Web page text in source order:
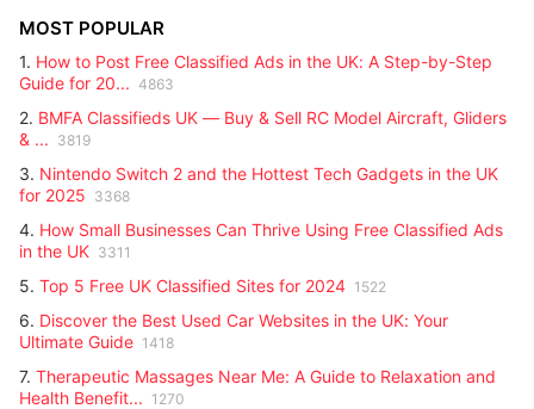
MOST POPULAR
1. How to Post Free Classified Ads in the UK: A Step-by-Step
Guide for 20... 4863
2. BMFA Classifieds UK — Buy & Sell RC Model Aircraft, Gliders
& ... 3819
3. Nintendo Switch 2 and the Hottest Tech Gadgets in the UK
for 2025 3368
4. How Small Businesses Can Thrive Using Free Classified Ads
in the UK 3311
5. Top 5 Free UK Classified Sites for 2024 1522
6. Discover the Best Used Car Websites in the UK: Your
Ultimate Guide 1418
7. Therapeutic Massages Near Me: A Guide to Relaxation and
Health Benefit... 1270